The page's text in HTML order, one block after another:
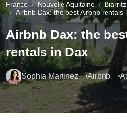
France Nouvelle Aquitaine
Biarritz
Airbnb Dax: the best Airbnb rentals
Airbnb Dax: the
rentals in Dax
Sophia Martinez Airbnb